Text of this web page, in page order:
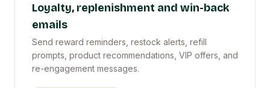
Loyalty, replenishment and win-back
emails
Send reward reminders, restock alerts, refill
prompts, product recommendations, VIP offers, and
re-engagement messages.